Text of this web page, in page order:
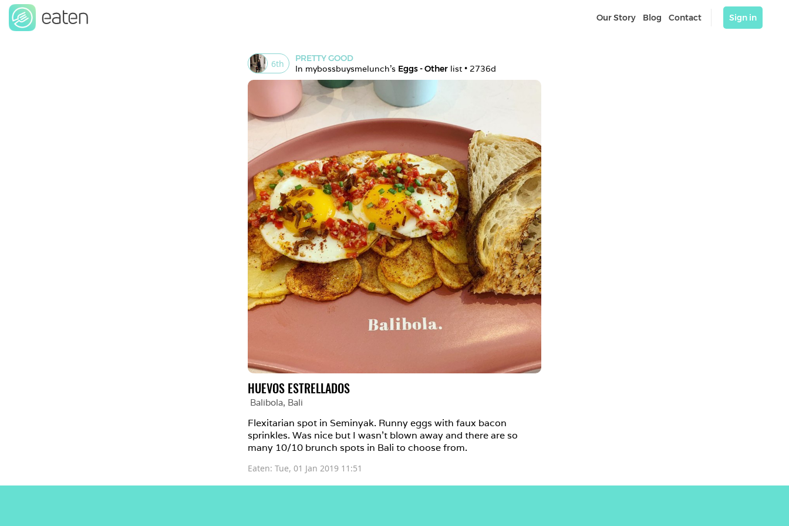
Our Story Blog Contact Sign in
6th
PRETTY GOOD
In mybossbuysmelunch's Eggs - Other list • 2736d
HUEVOS ESTRELLADOS
Balibola, Bali
Flexitarian spot in Seminyak. Runny eggs with faux bacon
sprinkles. Was nice but I wasn’t blown away and there are so
many 10/10 brunch spots in Bali to choose from.
Eaten: Tue, 01 Jan 2019 11:51